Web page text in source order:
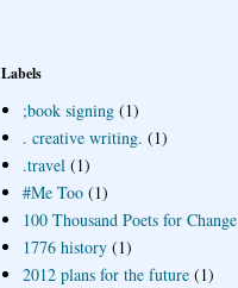
Labels
;book signing (1)
. creative writing. (1)
.travel (1)
#Me Too (1)
100 Thousand Poets for Change
1776 history (1)
2012 plans for the future (1)